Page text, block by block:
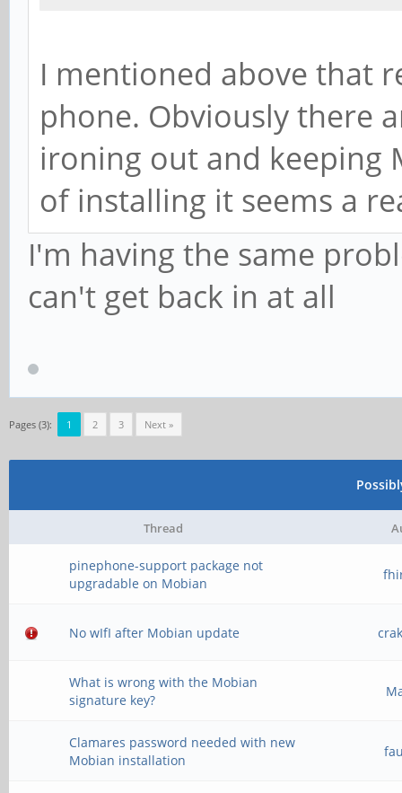
I mentioned above that
phone. Obviously there
ironing out and keeping
of installing it seems a
I'm having the same
can't get back in at all
Pages (3): 1 2 3 Next »
Thread
pinephone-support package not
upgradable on Mobian
No wIfI after Mobian update
What is wrong with the Mobian
signature key?
Clamares password needed with new
Mobian installation